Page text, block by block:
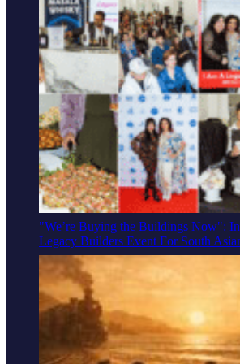
"We’re Buying the Buildings Now":
Legacy Builders Event For South